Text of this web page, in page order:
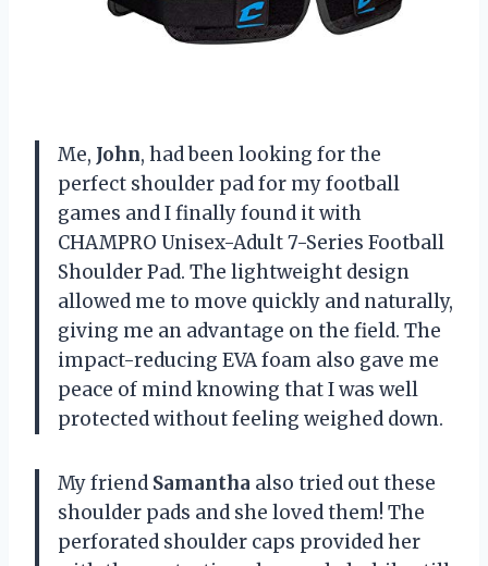
Me, John, had been looking for the
perfect shoulder pad for my football
games and I finally found it with
CHAMPRO Unisex-Adult 7-Series Football
Shoulder Pad. The lightweight design
allowed me to move quickly and naturally,
giving me an advantage on the field. The
impact-reducing EVA foam also gave me
peace of mind knowing that I was well
protected without feeling weighed down.
My friend Samantha also tried out these
shoulder pads and she loved them! The
perforated shoulder caps provided her